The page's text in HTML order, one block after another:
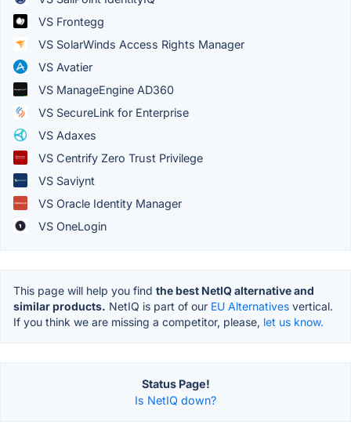
VS Frontegg
VS SolarWinds Access Rights Manager
VS Avatier
VS ManageEngine AD360
VS SecureLink for Enterprise
VS Adaxes
VS Centrify Zero Trust Privilege
VS Saviynt
VS Oracle Identity Manager
VS OneLogin
This page will help you find the best NetIQ alternative and
similar products. NetIQ is part of our EU Alternatives vertical.
If you think we are missing a competitor, please, let us know.
Status Page!
Is NetIQ down?